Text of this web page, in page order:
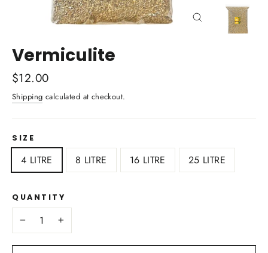
Vermiculite
Regular
price
$12.00
Shipping calculated at checkout.
SIZE
4 LITRE 8 LITRE 16 LITRE 25 LITRE
QUANTITY